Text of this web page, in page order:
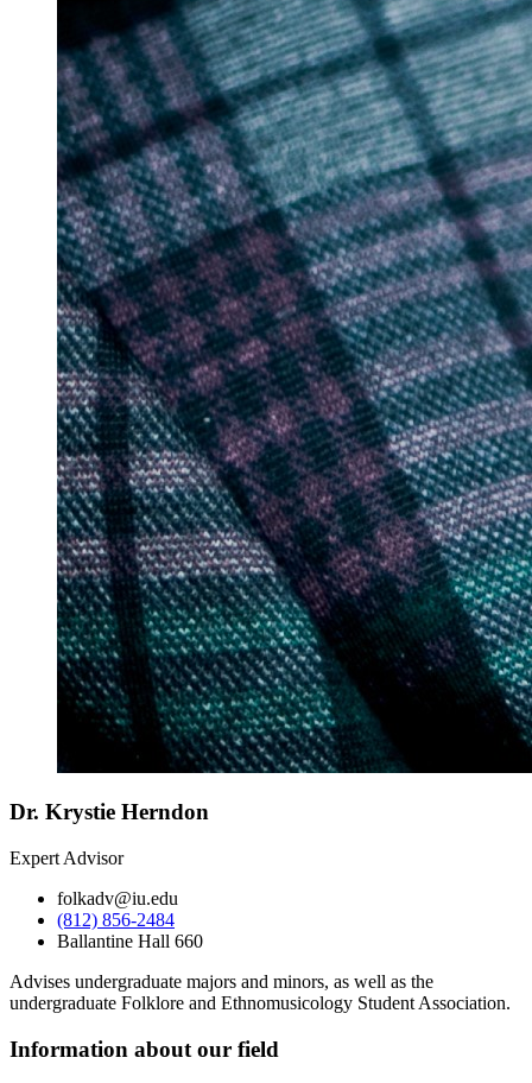
Dr. Krystie Herndon
Expert Advisor
folkadv@iu.edu
(812) 856-2484
Ballantine Hall 660
Advises undergraduate majors and minors, as well as the
undergraduate Folklore and Ethnomusicology Student Association.
Information about our field